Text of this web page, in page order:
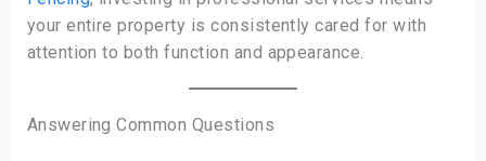
your entire property is consistently cared for with
attention to both function and appearance.
Answering Common Questions